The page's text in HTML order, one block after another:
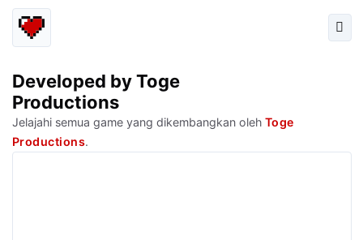
Developed by Toge
Productions
Jelajahi semua game yang dikembangkan oleh Toge
Productions.